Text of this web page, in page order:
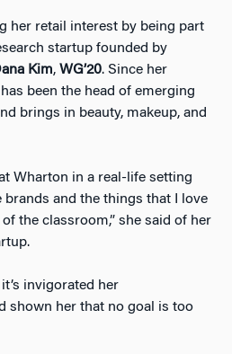
her retail interest by being part
startup founded by
Kim, WG’20. Since her
been the head of emerging
brings in beauty, makeup, and
Wharton in a real-life setting
brands and the things that I love
the classroom,” she said of her
invigorated her
shown her that no goal is too